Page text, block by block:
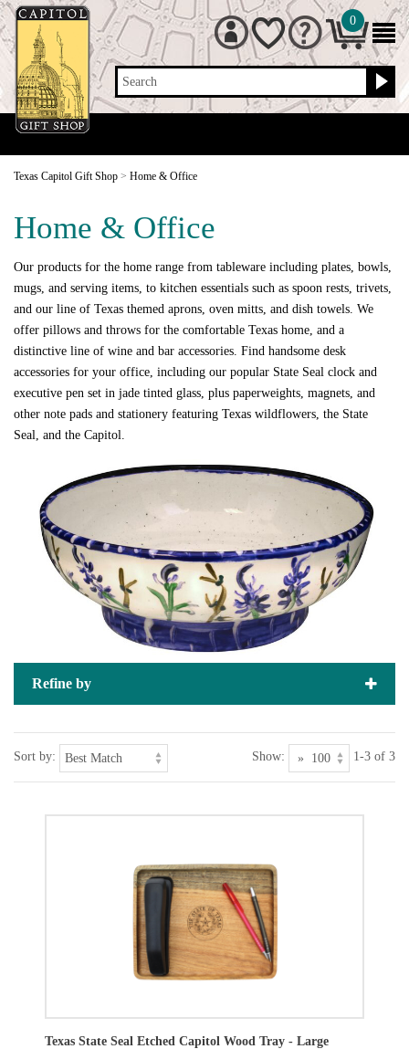
Search
0
Texas Capitol Gift Shop > Home & Office
Home & Office
Our products for the home range from tableware including plates, bowls,
mugs, and serving items, to kitchen essentials such as spoon rests, trivets,
and our line of Texas themed aprons, oven mitts, and dish towels. We
offer pillows and throws for the comfortable Texas home, and a
distinctive line of wine and bar accessories. Find handsome desk
accessories for your office, including our popular State Seal clock and
executive pen set in jade tinted glass, plus paperweights, magnets, and
other note pads and stationery featuring Texas wildflowers, the State
Seal, and the Capitol.
Refine by
Sort by: Show: 1-3 of 3
Texas State Seal Etched Capitol Wood Tray - Large